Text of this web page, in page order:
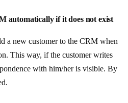
automatically if it does not exist
a new customer to the CRM when
This way, if the customer writes
with him/her is visible. By